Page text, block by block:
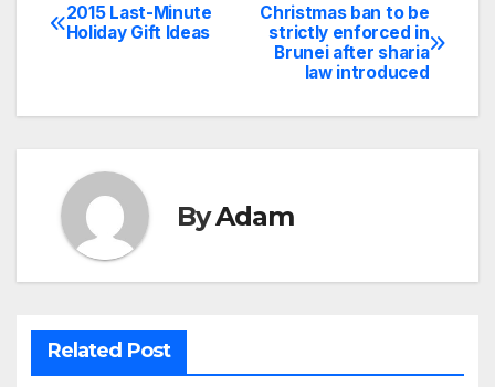
Post
Christmas ban to be
strictly enforced in
Brunei after sharia
law introduced
2015 Last-Minute
Holiday Gift Ideas
ByAdam
Related Post